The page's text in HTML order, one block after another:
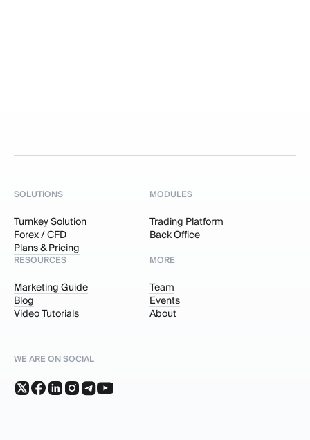
SOLUTIONS
Turnkey Solution
Forex / CFD
Plans & Pricing
MODULES
Trading Platform
Back Office
RESOURCES
Marketing Guide
Blog
Video Tutorials
MORE
Team
Events
About
WE ARE ON SOCIAL